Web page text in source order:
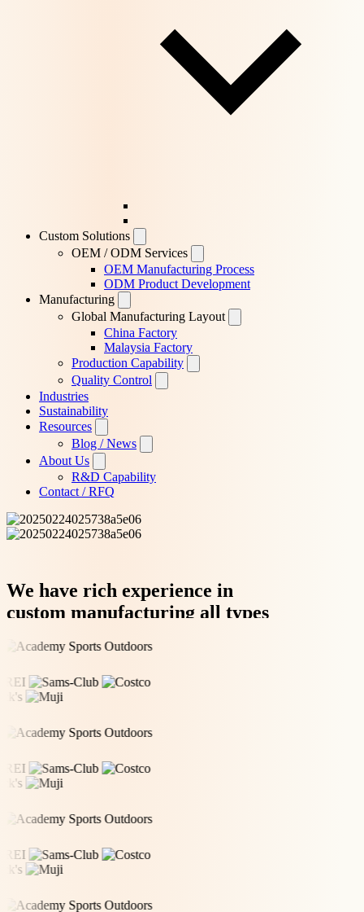
Custom Solutions
OEM / ODM Services
OEM Manufacturing Process
ODM Product Development
Manufacturing
Global Manufacturing Layout
China Factory
Malaysia Factory
Production Capability
Quality Control
Industries
Sustainability
Resources
Blog / News
About Us
R&D Capability
Contact / RFQ
We have rich experience in
custom manufacturing all types